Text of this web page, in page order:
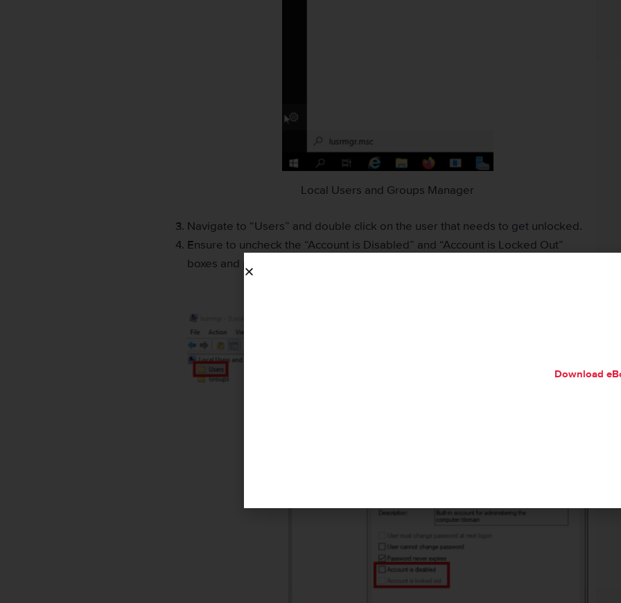
Local Users and Groups Manager
Navigate to “Users” and double click on the user that needs to get unlocked.
Ensure to uncheck the “Account is Disabled” and “Account is Locked Out”
boxes and press “OK”.
Download